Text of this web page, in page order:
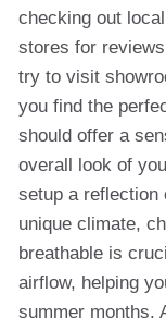
checking out
stores for
try to visit
you find the
should offer a
overall look of
setup a reflection
unique climate,
breathable is
airflow, helping
summer months.